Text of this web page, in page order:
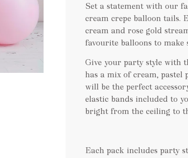
.
.
.
Set a statement with our
cream crepe balloon tails.
cream and rose gold
favourite balloons to make
Give your party style with
has a mix of cream,
will be the perfect
elastic bands included to
bright from the ceiling to
Each pack includes party